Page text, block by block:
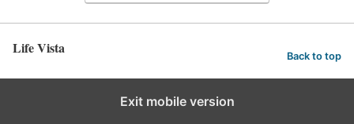
Life Vista Back to top
Exit mobile version